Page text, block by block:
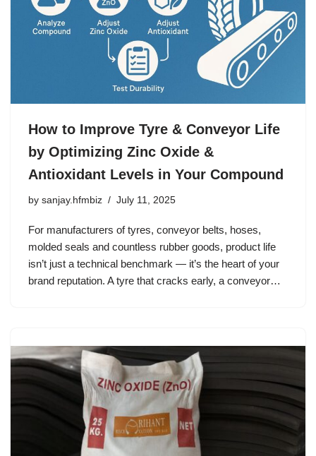
How to Improve Tyre & Conveyor Life
by Optimizing Zinc Oxide &
Antioxidant Levels in Your Compound
by sanjay.hfmbiz July 11, 2025
For manufacturers of tyres, conveyor belts, hoses,
molded seals and countless rubber goods, product life
isn’t just a technical benchmark — it’s the heart of your
brand reputation. A tyre that cracks early, a conveyor…